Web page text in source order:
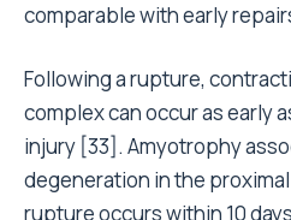
comparable with early
Following a rupture,
complex can occur as early
injury [33]. Amyotrophy
degeneration in the
rupture occurs within 10